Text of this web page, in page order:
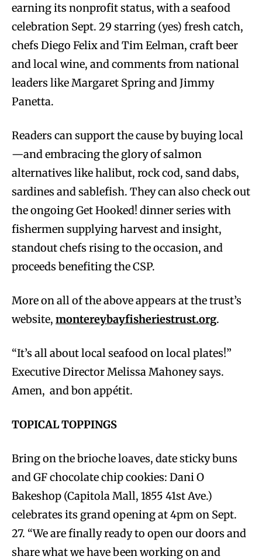
earning its nonprofit status, with a seafood
celebration Sept. 29 starring (yes) fresh catch,
chefs Diego Felix and Tim Eelman, craft beer
and local wine, and comments from national
leaders like Margaret Spring and Jimmy
Panetta.
Readers can support the cause by buying local
—and embracing the glory of salmon
alternatives like halibut, rock cod, sand dabs,
sardines and sablefish. They can also check out
the ongoing Get Hooked! dinner series with
fishermen supplying harvest and insight,
standout chefs rising to the occasion, and
proceeds benefiting the CSP.
More on all of the above appears at the trust’s
website, montereybayfisheriestrust.org.
“It’s all about local seafood on local plates!”
Executive Director Melissa Mahoney says.
Amen, and bon appétit.
TOPICAL TOPPINGS
Bring on the brioche loaves, date sticky buns
and GF chocolate chip cookies: Dani O
Bakeshop (Capitola Mall, 1855 41st Ave.)
celebrates its grand opening at 4pm on Sept.
27. “We are finally ready to open our doors and
share what we have been working on and